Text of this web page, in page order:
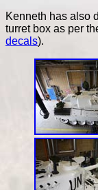
Kenneth has also
turret box as per
decals).